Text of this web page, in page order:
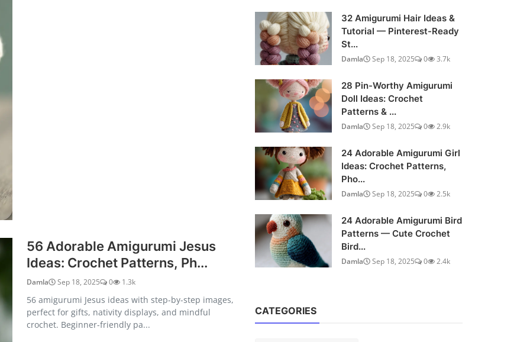
56 Adorable Amigurumi Jesus
Ideas: Crochet Patterns, Ph...
Damla Sep 18, 2025 0 1.3k
56 amigurumi Jesus ideas with step-by-step images,
perfect for gifts, nativity displays, and mindful
crochet. Beginner-friendly pa...
32 Amigurumi Hair Ideas &
Tutorial — Pinterest-Ready
St...
Damla Sep 18, 2025 0 3.7k
28 Pin-Worthy Amigurumi
Doll Ideas: Crochet
Patterns & ...
Damla Sep 18, 2025 0 2.9k
24 Adorable Amigurumi Girl
Ideas: Crochet Patterns,
Pho...
Damla Sep 18, 2025 0 2.5k
24 Adorable Amigurumi Bird
Patterns — Cute Crochet
Bird...
Damla Sep 18, 2025 0 2.4k
CATEGORIES